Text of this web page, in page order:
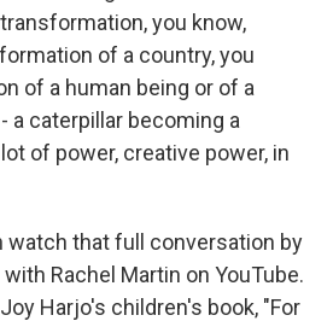
you know,
of a country, you
of a human being or of a
a caterpillar becoming a
of power, creative power, in
watch that full conversation by
Rachel Martin on YouTube.
Harjo's children's book, "For